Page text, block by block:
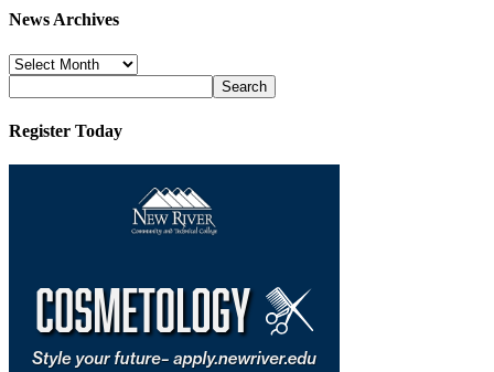
News Archives
News
Archives
Register Today